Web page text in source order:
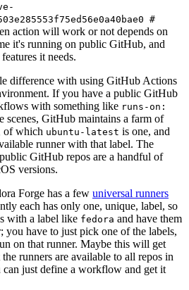
#
action will work or not depends on
it's running on public GitHub, and
it needs.
difference with using GitHub Actions
If you have a public GitHub
with something like runs-on:
scenes, GitHub maintains a farm of
of which ubuntu-latest is one, and
runner with that label. The
GitHub repos are a handful of
versions.
Forge has a few universal runners
each has only one, unique, label, so
with a label like fedora and have them
you have to just pick one of the labels,
on that runner. Maybe this will get
runners are available to all repos in
can just define a workflow and get it